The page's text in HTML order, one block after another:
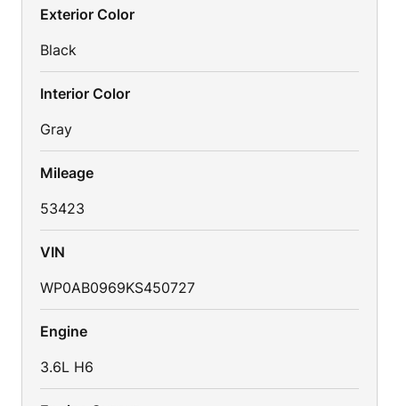
Exterior Color
Black
Interior Color
Gray
Mileage
53423
VIN
WP0AB0969KS450727
Engine
3.6L H6